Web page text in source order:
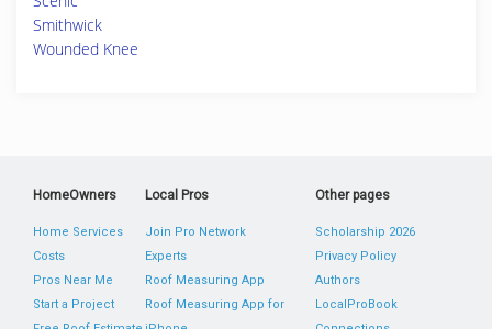
Smithwick
Wounded Knee
HomeOwners
Home Services
Costs
Pros Near Me
Start a Project
Local Pros
Join Pro Network
Experts
Roof Measuring App
Roof Measuring App for
Other pages
Scholarship 2026
Privacy Policy
Authors
LocalProBook